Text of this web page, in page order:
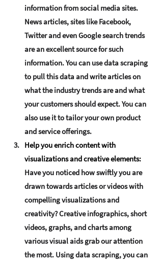
information from social media sites.
News articles, sites like Facebook,
Twitter and even Google search trends
are an excellent source for such
information. You can use data scraping
to pull this data and write articles on
what the industry trends are and what
your customers should expect. You can
also use it to tailor your own product
and service offerings.
Help you enrich content with
visualizations and creative elements:
Have you noticed how swiftly you are
drawn towards articles or videos with
compelling visualizations and
creativity? Creative infographics, short
videos, graphs, and charts among
various visual aids grab our attention
the most. Using data scraping, you can